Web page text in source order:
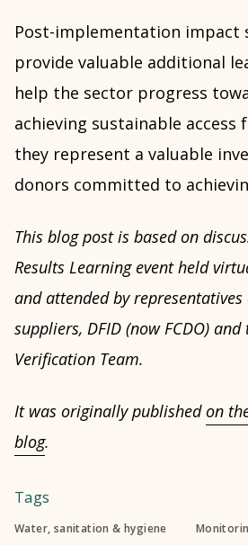
Post-implementation impact
provide valuable additional
help the sector progress
achieving sustainable access
they represent a valuable
donors committed to
This blog post is based on
Results Learning event held
and attended by
suppliers, DFID (now FCDO)
Verification Team.
It was originally publishedon
blog.
Tags
Water, sanitation & hygiene